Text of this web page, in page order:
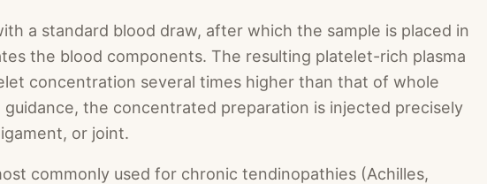
a standard blood draw, after which the sample is placed in
the blood components. The resulting platelet-rich plasma
concentration several times higher than that of whole
guidance, the concentrated preparation is injected precisely
or joint.
commonly used for chronic tendinopathies (Achilles,